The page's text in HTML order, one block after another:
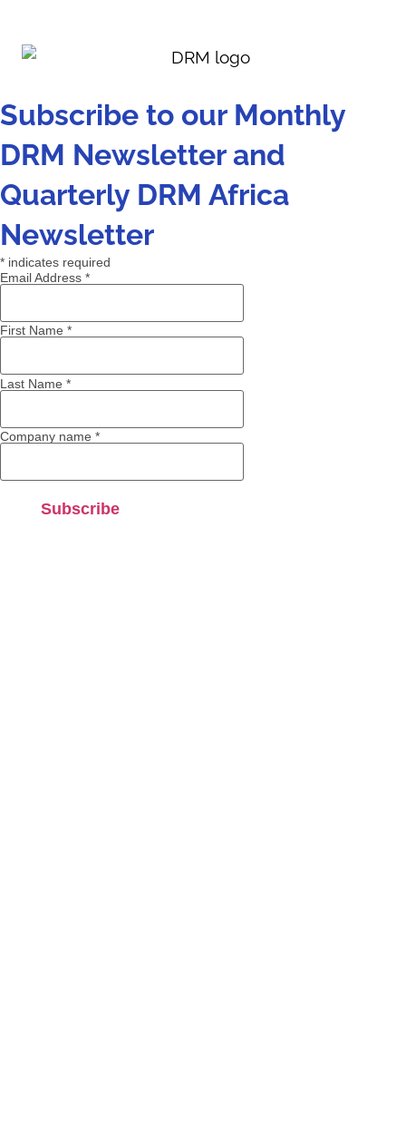
Subscribe to our Monthly
DRM Newsletter and
Quarterly DRM Africa
Newsletter
* indicates required
Email Address *
First Name *
Last Name *
Company name *